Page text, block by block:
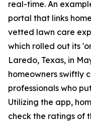
real-time. An
portal that links
vetted lawn care
which rolled out its
Laredo, Texas, in
homeowners swiftly
professionals who
Utilizing the app,
check the ratings of